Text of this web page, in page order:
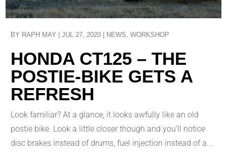
HONDA CT125 – THE
POSTIE-BIKE GETS A
REFRESH
BY RAPH MAY |JUL 27, 2020 NEWS,WORKSHOP
Look familiar? At a glance, it looks awfully like an old
postie bike. Look a little closer though and you’ll notice
disc brakes instead of drums, fuel injection instead of a...